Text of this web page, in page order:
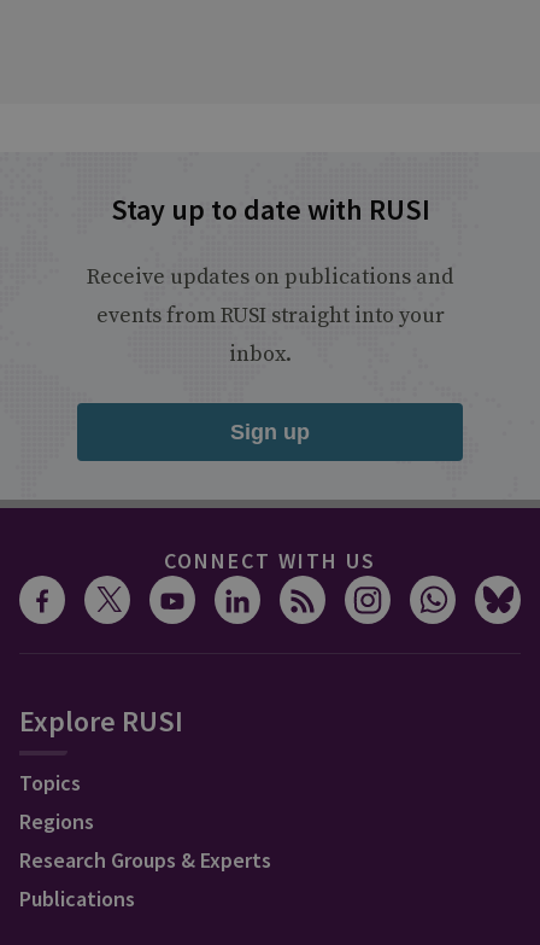
Stay up to date with RUSI
Receive updates on publications and
events from RUSI straight into your
inbox.
Sign up
CONNECT WITH US
Explore RUSI
Topics
Regions
Research Groups & Experts
Publications